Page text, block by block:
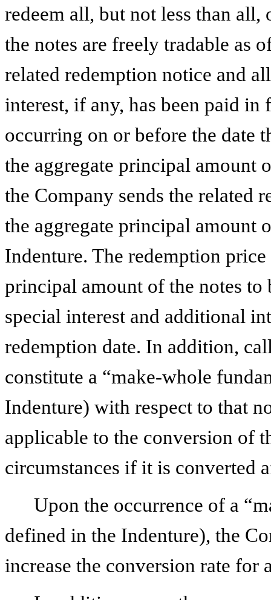
redeem all, but not less than
the notes are freely tradable as
related redemption notice and
interest, if any, has been paid
occurring on or before the date
the aggregate principal amount
the Company sends the related
the aggregate principal amount
Indenture. The redemption
principal amount of the notes to
special interest and additional
redemption date. In addition,
constitute a “make-whole
Indenture) with respect to that
applicable to the conversion of
circumstances if it is converted
Upon the occurrence of a
defined in the Indenture), the
increase the conversion rate for